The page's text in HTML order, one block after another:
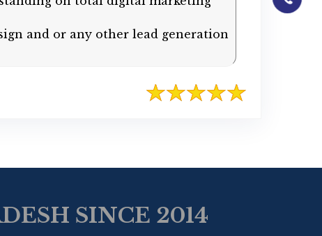
and or any other lead generation
SINCE 2014